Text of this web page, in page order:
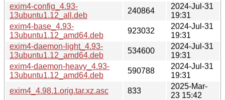
exim4-config_4.93-
13ubuntu1.12_all.deb
240864
2024-Jul-31
19:31
exim4-base_4.93-
13ubuntu1.12_amd64.deb
923032
2024-Jul-31
19:31
exim4-daemon-light_4.93-
13ubuntu1.12_amd64.deb
534600
2024-Jul-31
19:31
exim4-daemon-heavy_4.93-
13ubuntu1.12_amd64.deb
590788
2024-Jul-31
19:31
exim4_4.98.1.orig.tar.xz.asc
833
2025-Mar-
23 15:42